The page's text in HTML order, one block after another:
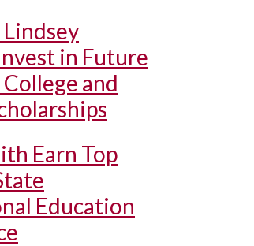
in Future
and
Earn Top
Education